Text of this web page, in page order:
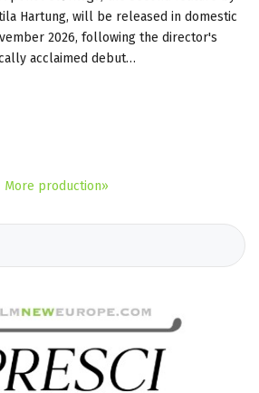
Hartung, will be released in domestic
2026, following the director's
acclaimed debut…
More production»